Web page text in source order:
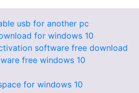
usb for another pc
for windows 10
software free download
free windows 10
for windows 10